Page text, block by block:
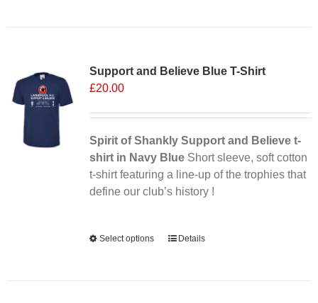
The
be
chosen
on
the
product
Support and Believe Blue T-Shirt
£20.00
Spirit of Shankly Support and Believe t-
shirt in Navy BlueShort sleeve, soft cotton
t-shirt featuring a line-up of the trophies that
define our club’s history !
Select options
ThisDetails